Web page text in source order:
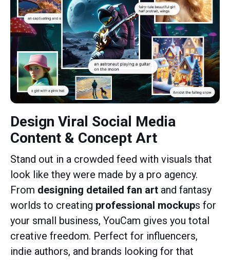
Design Viral Social Media
Content & Concept Art
Stand out in a crowded feed with visuals that
look like they were made by a pro agency.
From designing detailed fan art and fantasy
worlds to creating professional mockups for
your small business, YouCam gives you total
creative freedom. Perfect for influencers,
indie authors, and brands looking for that